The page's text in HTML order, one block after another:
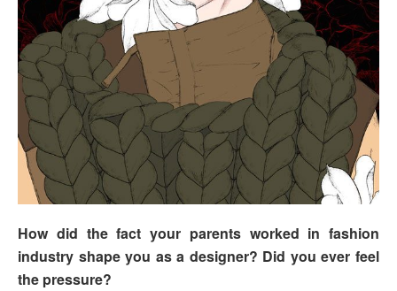
How did the fact your parents worked in fashion
industry shape you as a designer? Did you ever feel
the pressure?